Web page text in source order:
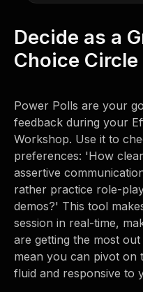
Decide as a
Choice Circle
Power Polls are your
feedback during your
Workshop. Use it to
preferences: 'How
assertive
rather practice role-
demos?' This tool
session in real-time,
are getting the most
mean you can pivot on
fluid and responsive to